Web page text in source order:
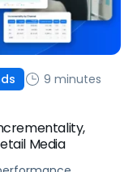
9 minutes
Media